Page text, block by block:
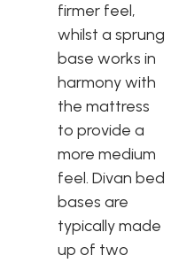
firmer feel,
whilst a sprung
base works in
harmony with
the mattress
to provide a
more medium
feel. Divan bed
bases are
typically made
up of two